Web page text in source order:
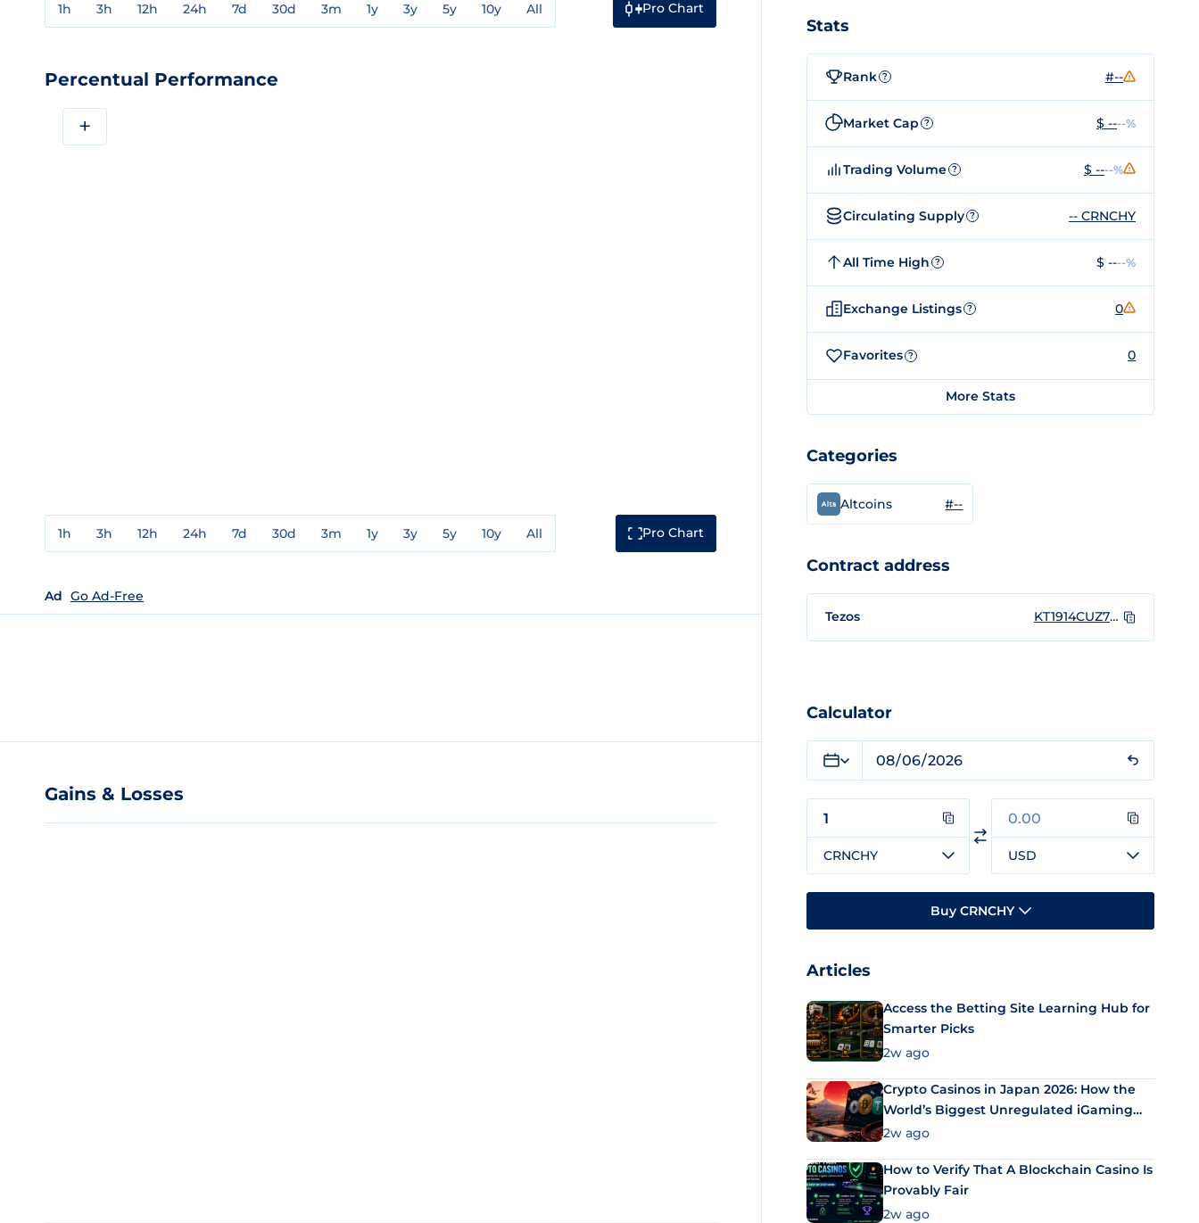
1h 3h 12h 24h 7d 30d 3m 1y 3y 5y 10y All Pro Chart
Percentual Performance
+
1h 3h 12h 24h 7d 30d 3m 1y 3y 5y 10y All Pro Chart
Ad Go Ad-Free
Gains & Losses
Stats
Rank ? #--
Market Cap ? $ ----%
Trading Volume ? $ ----%
Circulating Supply ? -- CRNCHY
All Time High ? $ ----%
Exchange Listings ? 0
Favorites ? 0
More Stats
Categories
Altcoins #--
Contract address
Tezos KT1914CUZ7EegAFPbfgQMRkw8Uz5mYkEz2ui
Calculator
CRNCHY USD
Buy CRNCHY
Articles
Access the Betting Site Learning Hub for
Smarter Picks
2w ago
Crypto Casinos in Japan 2026: How the
World’s Biggest Unregulated iGaming
Market Uses Bitcoin and Stablecoins
2w ago
How to Verify That A Blockchain Casino Is
Provably Fair
2w ago